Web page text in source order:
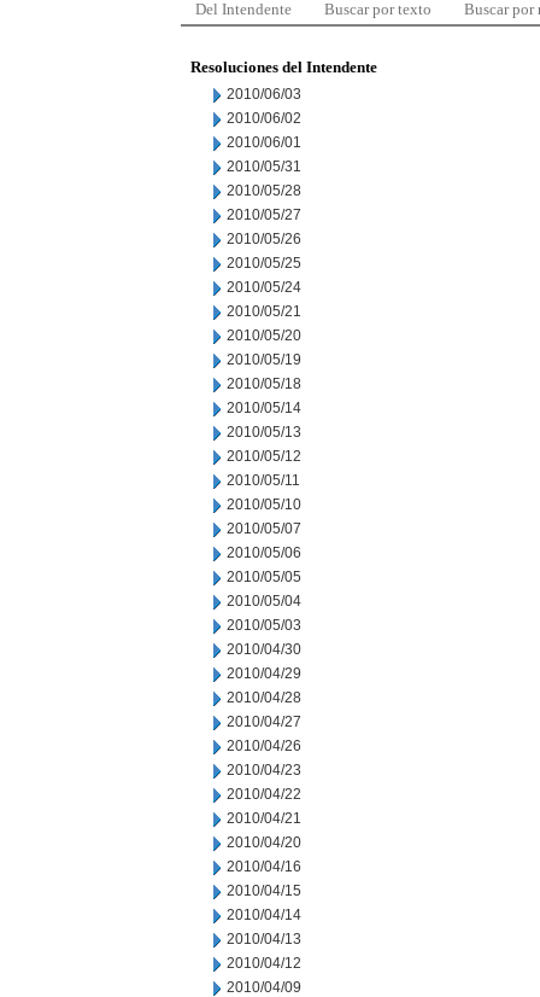
Del Intendente Buscar por texto Buscar por
Resoluciones del Intendente
2010/06/03
2010/06/02
2010/06/01
2010/05/31
2010/05/28
2010/05/27
2010/05/26
2010/05/25
2010/05/24
2010/05/21
2010/05/20
2010/05/19
2010/05/18
2010/05/14
2010/05/13
2010/05/12
2010/05/11
2010/05/10
2010/05/07
2010/05/06
2010/05/05
2010/05/04
2010/05/03
2010/04/30
2010/04/29
2010/04/28
2010/04/27
2010/04/26
2010/04/23
2010/04/22
2010/04/21
2010/04/20
2010/04/16
2010/04/15
2010/04/14
2010/04/13
2010/04/12
2010/04/09